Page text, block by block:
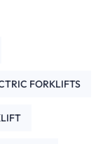
FORKLIFTS